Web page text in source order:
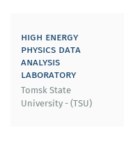
high energy
physics data
analysis
laboratory
Tomsk State
University - (TSU)